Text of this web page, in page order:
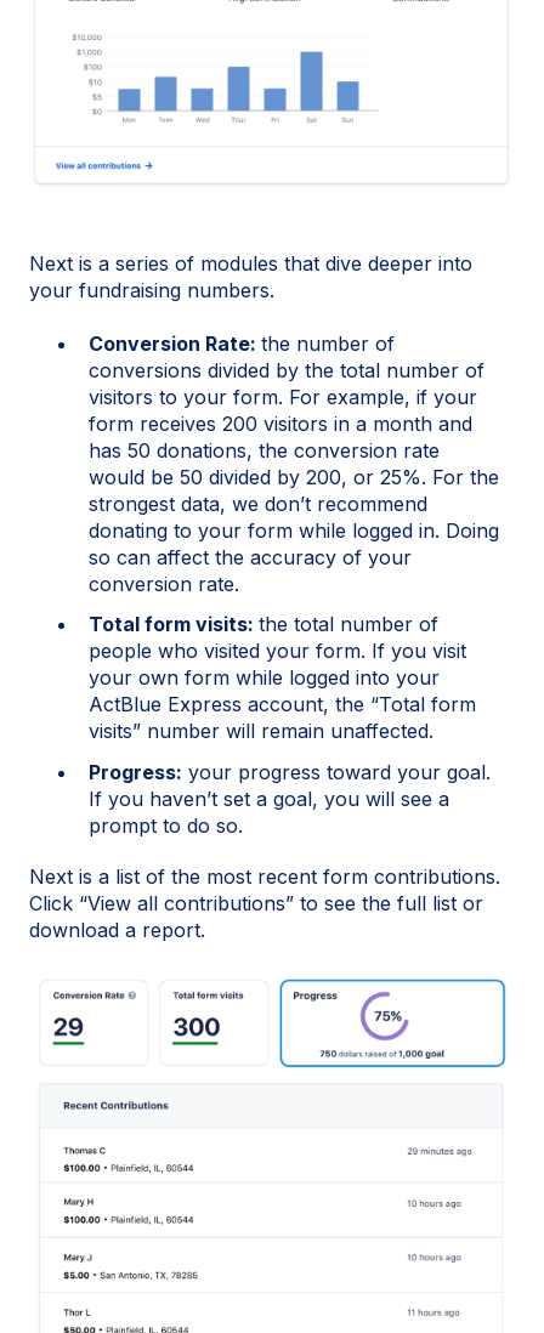
Next is a series of modules that dive deeper into
your fundraising numbers.
Conversion Rate: the number of
conversions divided by the total number of
visitors to your form. For example, if your
form receives 200 visitors in a month and
has 50 donations, the conversion rate
would be 50 divided by 200, or 25%. For the
strongest data, we don’t recommend
donating to your form while logged in. Doing
so can affect the accuracy of your
conversion rate.
Total form visits: the total number of
people who visited your form. If you visit
your own form while logged into your
ActBlue Express account, the “Total form
visits” number will remain unaffected.
Progress: your progress toward your goal.
If you haven’t set a goal, you will see a
prompt to do so.
Next is a list of the most recent form contributions.
Click “View all contributions” to see the full list or
download a report.